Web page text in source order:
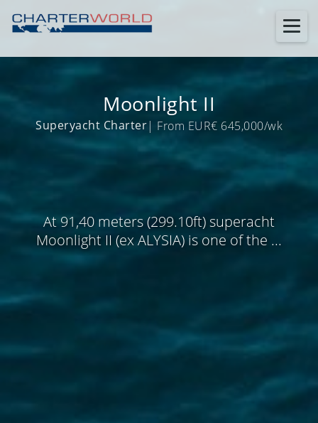
Moonlight II
Superyacht Charter| From EUR€ 645,000/wk
At 91,40 meters (299.10ft) superacht
Moonlight II (ex ALYSIA) is one of the ...